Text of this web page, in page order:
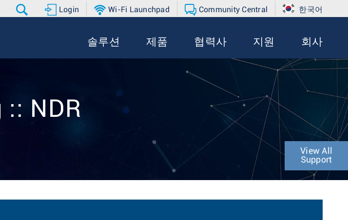
Login Wi-Fi Launchpad Community Central 한국어
솔루션 제품 협력사 지원 회사
:: NDR
View All
Support